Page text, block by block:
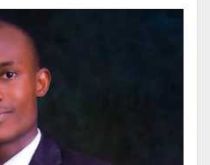
Yet, beyond the
health workers
politics. Not politics in
of governance, but the
dereliction, and
or rather, the wrong